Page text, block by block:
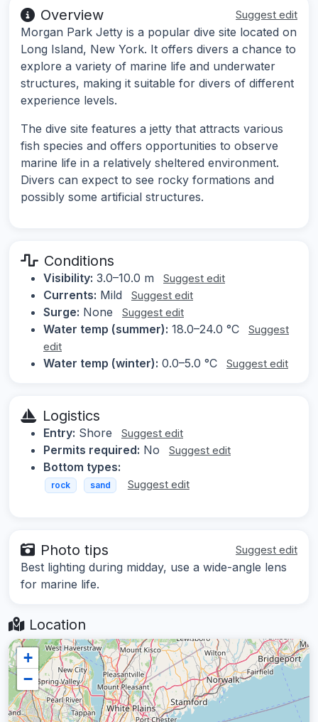
Overview Suggest edit
Morgan Park Jetty is a popular dive site located on
Long Island, New York. It offers divers a chance to
explore a variety of marine life and underwater
structures, making it suitable for divers of different
experience levels.
The dive site features a jetty that attracts various
fish species and offers opportunities to observe
marine life in a relatively sheltered environment.
Divers can expect to see rocky formations and
possibly some artificial structures.
Conditions
Visibility: 3.0–10.0 m Suggest edit
Currents: Mild Suggest edit
Surge: None Suggest edit
Water temp (summer): 18.0–24.0 °C
Suggest
edit
Water temp (winter): 0.0–5.0 °C Suggest edit
Logistics
Entry: Shore Suggest edit
Permits required: No Suggest edit
Bottom types:
rock sand Suggest edit
Photo tips Suggest edit
Best lighting during midday, use a wide-angle lens
for marine life.
Location
+
−